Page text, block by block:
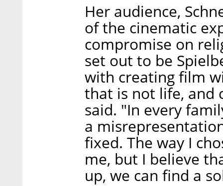
Her audience,
of the cinematic
compromise on
set out to be
with creating film
that is not life, and
said. "In every
a
fixed. The way I
me, but I believe
up, we can find a